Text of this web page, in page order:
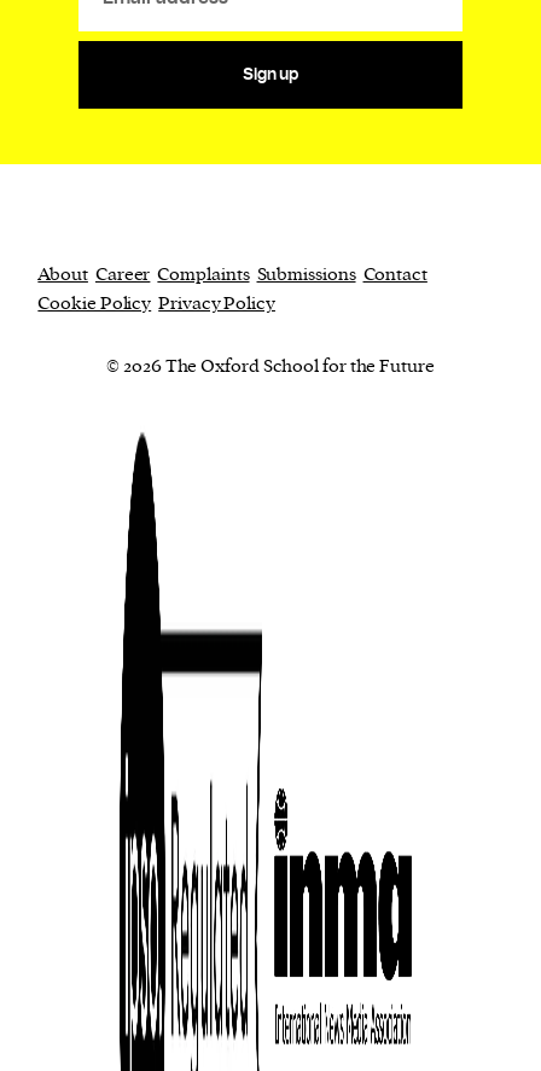
Sign up
About Career Complaints Submissions Contact
Cookie Policy Privacy Policy
© 2026 The Oxford School for the Future